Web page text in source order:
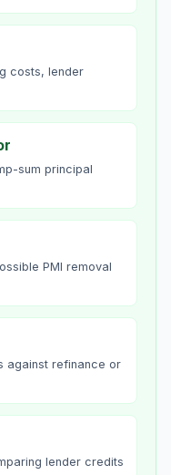
costs, lender
sum principal
PMI removal
against refinance or
lender credits